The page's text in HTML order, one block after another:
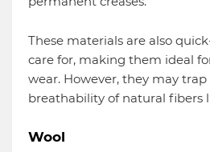
These materials are also
care for, making them ideal
wear. However, they may
breathability of natural fibers
Wool